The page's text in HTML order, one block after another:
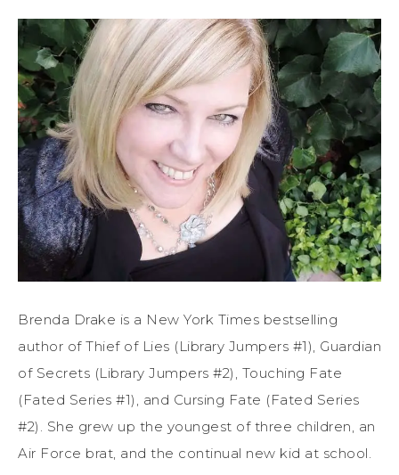
Brenda Drake is a New York Times bestselling
author of Thief of Lies (Library Jumpers #1), Guardian
of Secrets (Library Jumpers #2), Touching Fate
(Fated Series #1), and Cursing Fate (Fated Series
#2). She grew up the youngest of three children, an
Air Force brat, and the continual new kid at school.